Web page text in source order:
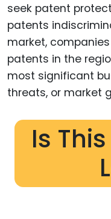
seek patent
patents
market,
patents in the
most significant
threats, or market
Is